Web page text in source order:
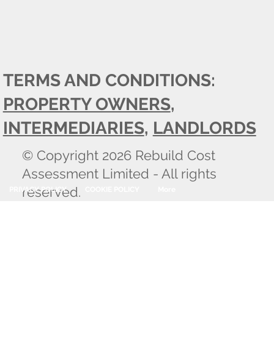
© Copyright 2026 Rebuild Cost
Assessment Limited - All rights
reserved.
PRIVACY POLICY
TERMS AND CONDITIONS:
PROPERTY OWNERS,
INTERMEDIARIES, LANDLORDS